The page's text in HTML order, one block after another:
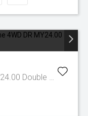
Raptor Auto FullTime 4WD DR MY24.00 Double Cab